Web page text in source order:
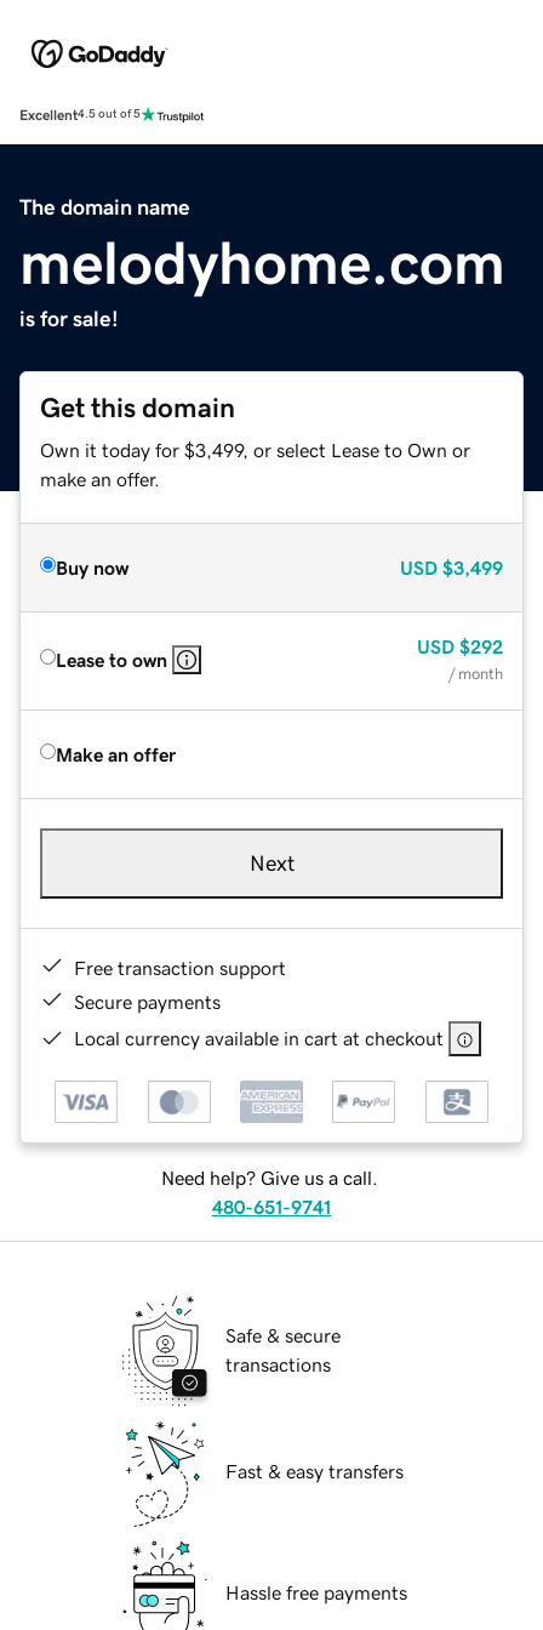
Excellent4.5 out of 5
The domain name
melodyhome.com
is for sale!
Get this domain
Own it today for $3,499, or select Lease to Own or
make an offer.
Buy now USD $3,499
Lease to own
USD $292
/ month
Make an offer
Next
Free transaction support
Secure payments
Local currency available in cart at checkout
Need help? Give us a call.
480-651-9741
Safe & secure
transactions
Fast & easy transfers
Hassle free payments